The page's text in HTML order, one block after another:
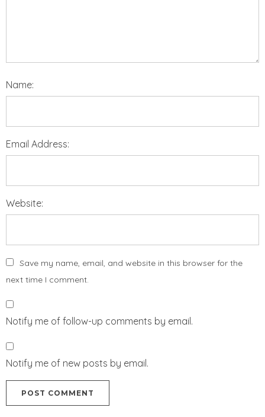
Name:
Email Address:
Website:
Save my name, email, and website in this browser for the
next time I comment.
Notify me of follow-up comments by email.
Notify me of new posts by email.